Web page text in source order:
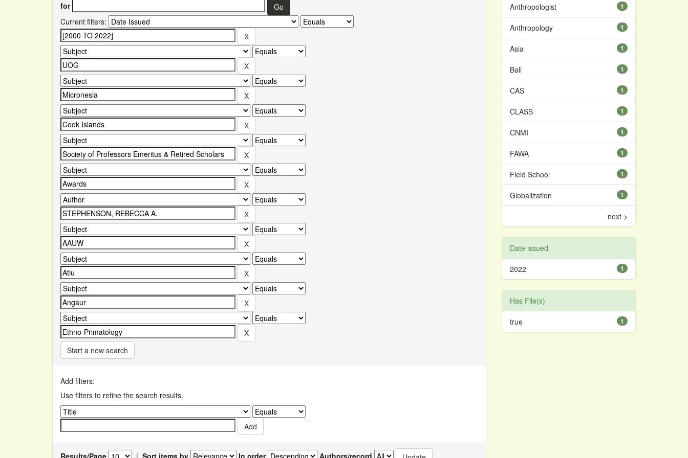
for
Current filters:
Start a new search
Add filters:
Use filters to refine the search results.
Results/Page | Sort items by In order Authors/record
1
Anthropologist
1
Anthropology
1
Asia
1
Bali
1
CAS
1
CLASS
1
CNMI
1
FAWA
1
Field School
1
Globalization
next >
Date issued
1
2022
Has File(s)
1
true